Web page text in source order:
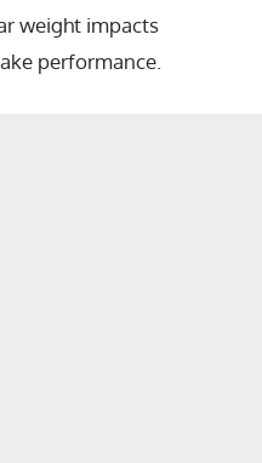
weight impacts
performance.